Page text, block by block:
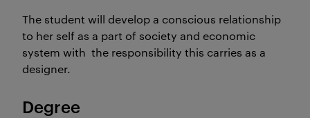
The student will develop a conscious relationship
to her self as a part of society and economic
system with the responsibility this carries as a
designer.
Degree